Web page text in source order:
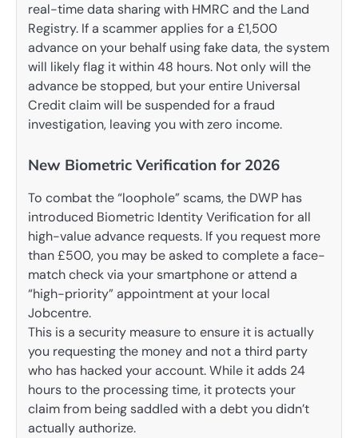
real-time data sharing with HMRC and the Land
Registry. If a scammer applies for a £1,500
advance on your behalf using fake data, the system
will likely flag it within 48 hours. Not only will the
advance be stopped, but your entire Universal
Credit claim will be suspended for a fraud
investigation, leaving you with zero income.
New Biometric Verification for 2026
To combat the “loophole” scams, the DWP has
introduced Biometric Identity Verification for all
high-value advance requests. If you request more
than £500, you may be asked to complete a face-
match check via your smartphone or attend a
“high-priority” appointment at your local
Jobcentre.
This is a security measure to ensure it is actually
you requesting the money and not a third party
who has hacked your account. While it adds 24
hours to the processing time, it protects your
claim from being saddled with a debt you didn’t
actually authorize.